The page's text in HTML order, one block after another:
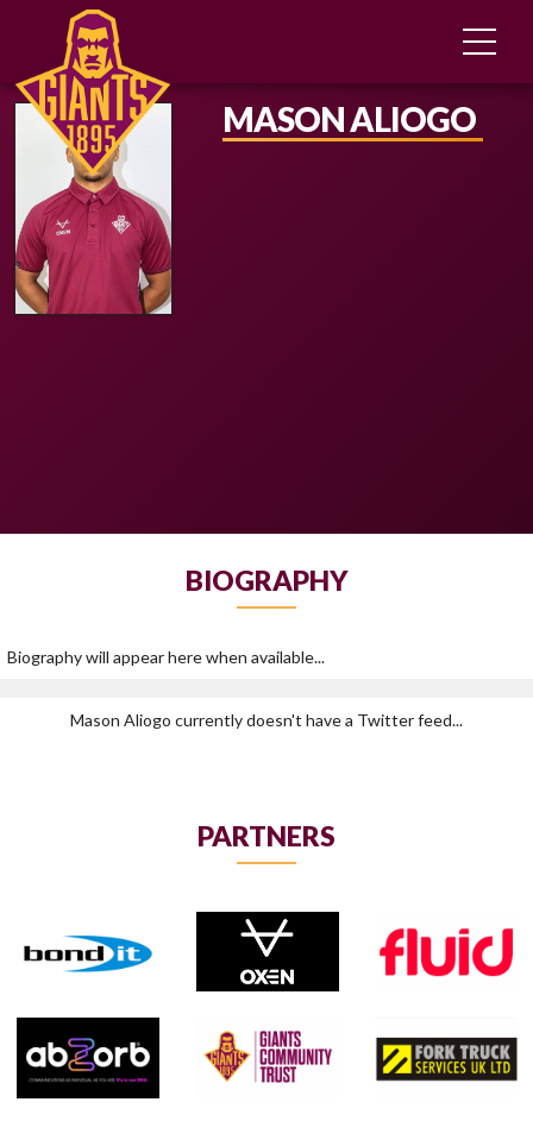
MASON ALIOGO
BIOGRAPHY
Biography will appear here when available...
Mason Aliogo currently doesn't have a Twitter feed...
PARTNERS